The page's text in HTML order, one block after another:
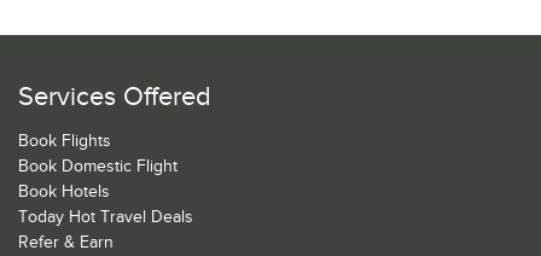
Services Offered
Book Flights
Book Domestic Flight
Book Hotels
Today Hot Travel Deals
Refer & Earn